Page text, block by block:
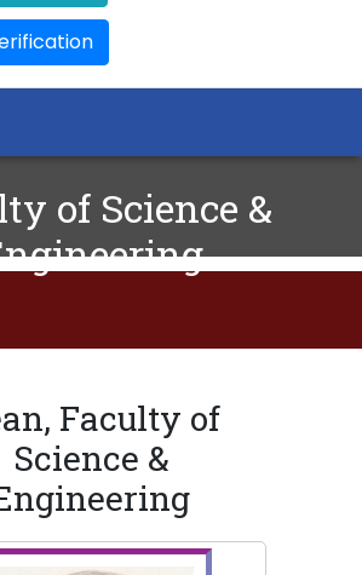
of Science &
Faculty of
Science &